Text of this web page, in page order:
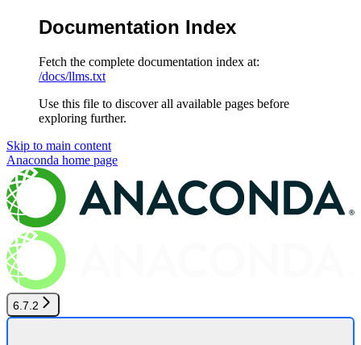
Documentation Index
Fetch the complete documentation index at:
/docs/llms.txt
Use this file to discover all available pages before
exploring further.
Skip to main content
Anaconda home page
6.7.2